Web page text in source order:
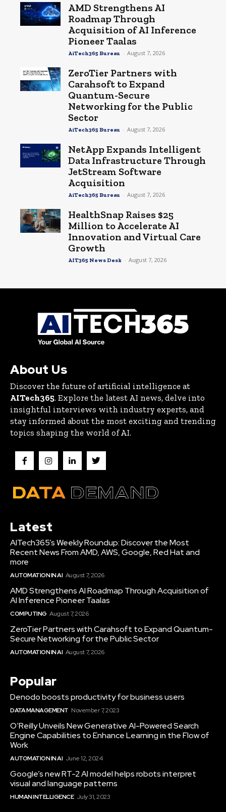
AMD Strengthens AI
Roadmap Through
Acquisition of AI Inference
Pioneer Taalas
AiTech365 Bureau - August 7, 2026
ZeroTier Partners with
Carahsoft to Expand
Quantum-Secure
Networking for the Public
Sector
AiTech365 Bureau - August 7, 2026
NetApp Expands Intelligent
Data Infrastructure Through
JetStream Software
Acquisition
AiTech365 Bureau - August 7, 2026
HealthSnap Raises $25
Million to Accelerate AI
Innovation and Virtual Care
Growth
AIT365 News Desk - August 7, 2026
About Us
Discover the future of artificial intelligence at
AITech365. Explore the latest AI news, delve into
insightful interviews with industry experts, and
stay informed about the most exciting and trending
topics shaping the world of AI.
Latest
AITech365’s Weekly Roundup: Discover the Most
Recent News From AMD, AWS, Google, Red Hat and
more
AUTOMATION IN AI August 7, 2026
AMD Strengthens AI Roadmap Through Acquisition of
AI Inference Pioneer Taalas
COMPUTING August 7, 2026
ZeroTier Partners with Carahsoft to Expand Quantum-
Secure Networking for the Public Sector
AUTOMATION IN AI August 7, 2026
Popular
Denodo boosts productivity for business users
DATA MANAGEMENT November 7, 2023
O’Reilly Unveils New Generative AI-Powered Search
Engine Capabilities to Enhance Learning in the Flow of
Work
AUTOMATION IN AI June 12, 2024
Google’s new RT-2 AI model helps robots interpret
visual and language patterns
HUMAN INTELLIGENCE July 31, 2023